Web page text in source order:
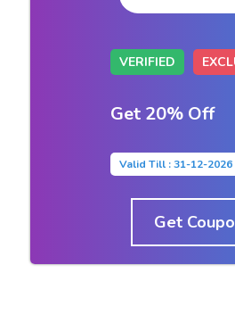
VERIFIED
Get 20% Off
Valid Till : 31-12-2026
Get